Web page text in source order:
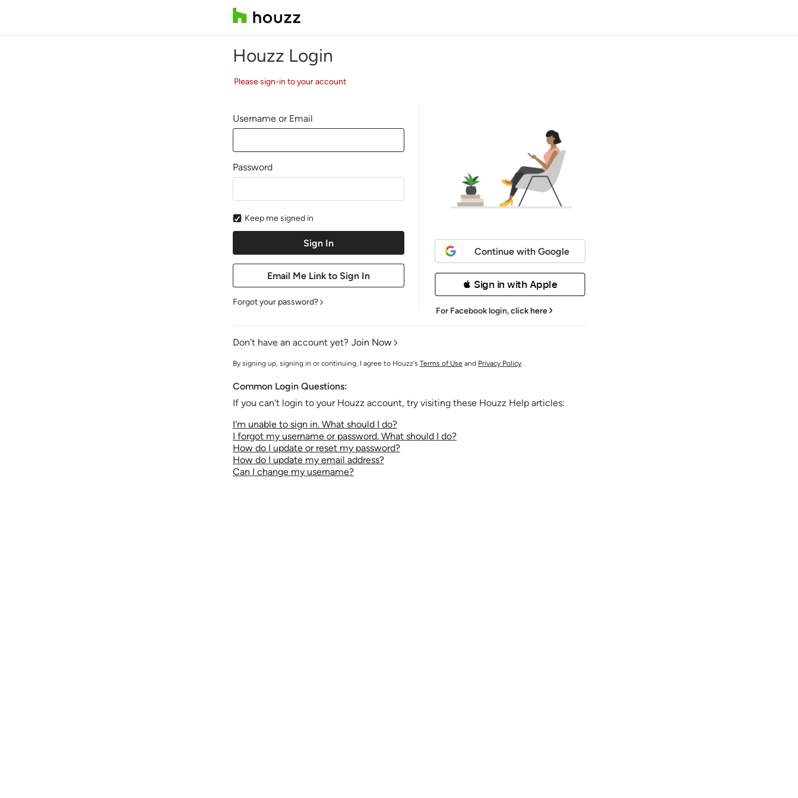
Houzz Login
Please sign-in to your account
Username or Email
Password
Keep me signed in
Forgot your password?
Continue with Google
 Sign in with Apple
For Facebook login,click here
Don't have an account yet? Join Now
By signing up, signing in or continuing, I agree to Houzz's Terms of Use and Privacy Policy.
Common Login Questions:
If you can't login to your Houzz account, try visiting these Houzz Help articles:
I'm unable to sign in. What should I do?
I forgot my username or password. What should I do?
How do I update or reset my password?
How do I update my email address?
Can I change my username?